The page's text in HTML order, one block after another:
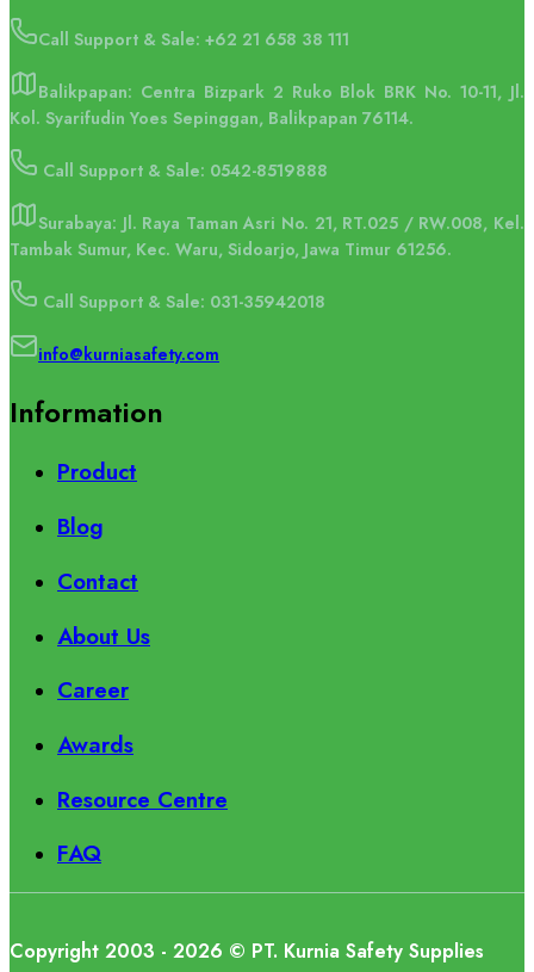
Call Support & Sale: +62 21 658 38 111
Balikpapan: Centra Bizpark 2 Ruko Blok BRK No. 10-11, Jl.
Kol. Syarifudin Yoes Sepinggan, Balikpapan 76114.
Call Support & Sale: 0542-8519888
Surabaya: Jl. Raya Taman Asri No. 21, RT.025 / RW.008, Kel.
Tambak Sumur, Kec. Waru, Sidoarjo, Jawa Timur 61256.
Call Support & Sale: 031-35942018
info@kurniasafety.com
Information
Product
Blog
Contact
About Us
Career
Awards
Resource Centre
FAQ
Copyright 2003 - 2026 © PT. Kurnia Safety Supplies